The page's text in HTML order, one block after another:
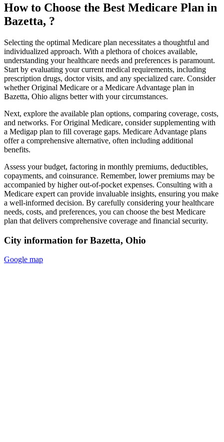
How to Choose the Best Medicare Plan in
Bazetta, ?
Selecting the optimal Medicare plan necessitates a thoughtful and
individualized approach. With a plethora of choices available,
understanding your healthcare needs and preferences is paramount.
Start by evaluating your current medical requirements, including
prescription drugs, doctor visits, and any specialized care. Consider
whether Original Medicare or a Medicare Advantage plan in
Bazetta, Ohio aligns better with your circumstances.
Next, explore the available plan options, comparing coverage, costs,
and networks. For Original Medicare, consider supplementing with
a Medigap plan to fill coverage gaps. Medicare Advantage plans
offer a comprehensive alternative, often including additional
benefits.
Assess your budget, factoring in monthly premiums, deductibles,
copayments, and coinsurance. Remember, lower premiums may be
accompanied by higher out-of-pocket expenses. Consulting with a
Medicare expert can provide invaluable insights, ensuring you make
a well-informed decision. By carefully considering your healthcare
needs, costs, and preferences, you can choose the best Medicare
plan that delivers comprehensive coverage and financial security.
City information for Bazetta, Ohio
Google map